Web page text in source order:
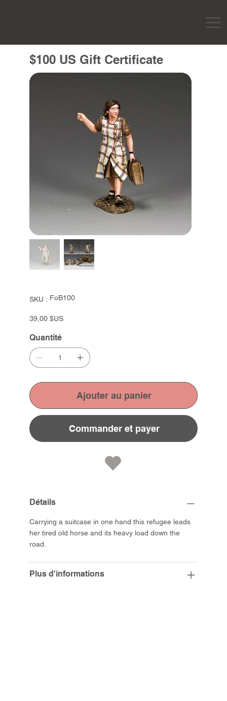
$100 US Gift Certificate
SKU : SKU
FoB100
FoB100
Prix
39,00 $US
Quantité
Ajouter au panier
Commander et payer
Détails
Carrying a suitcase in one hand this refugee leads
her tired old horse and its heavy load down the
road.
Plus d'informations